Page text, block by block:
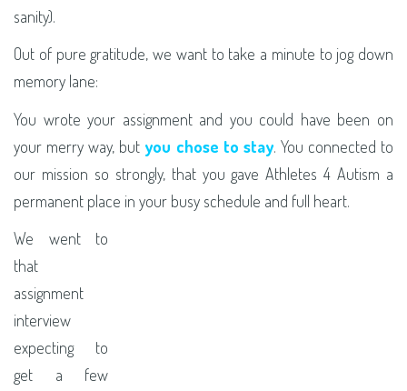
sanity).
Out of pure gratitude, we want to take a minute to jog down
memory lane:
You wrote your assignment and you could have been on
your merry way, but you chose to stay. You connected to
our mission so strongly, that you gave Athletes 4 Autism a
permanent place in your busy schedule and full heart.
We went to
that
assignment
interview
expecting to
get a few